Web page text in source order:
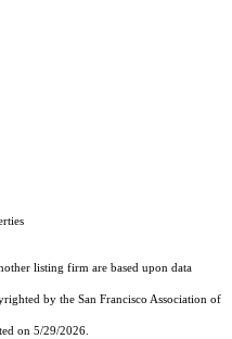
listing firm are based upon data
by the San Francisco Association of
on 5/29/2026.